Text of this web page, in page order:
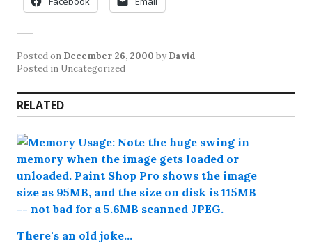
Posted on December 26, 2000 by David
Posted in Uncategorized
RELATED
There's an old joke…